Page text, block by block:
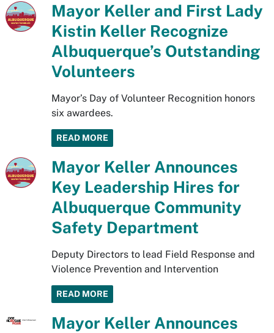
Mayor Keller and First Lady
Kistin Keller Recognize
Albuquerque’s Outstanding
Volunteers
Mayor’s Day of Volunteer Recognition honors
six awardees.
READ MORE
Mayor Keller Announces
Key Leadership Hires for
Albuquerque Community
Safety Department
Deputy Directors to lead Field Response and
Violence Prevention and Intervention
READ MORE
Mayor Keller Announces